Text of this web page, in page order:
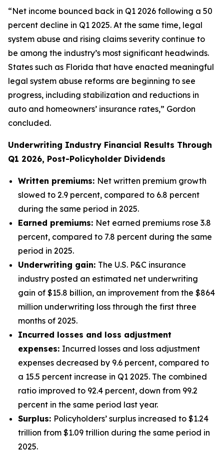
“Net income bounced back in Q1 2026 following a 50
percent decline in Q1 2025. At the same time, legal
system abuse and rising claims severity continue to
be among the industry’s most significant headwinds.
States such as Florida that have enacted meaningful
legal system abuse reforms are beginning to see
progress, including stabilization and reductions in
auto and homeowners’ insurance rates,” Gordon
concluded.
Underwriting Industry Financial Results Through
Q1 2026, Post-Policyholder Dividends
Written premiums: Net written premium growth
slowed to 2.9 percent, compared to 6.8 percent
during the same period in 2025.
Earned premiums: Net earned premiums rose 3.8
percent, compared to 7.8 percent during the same
period in 2025.
Underwriting gain: The U.S. P&C insurance
industry posted an estimated net underwriting
gain of $15.8 billion, an improvement from the $864
million underwriting loss through the first three
months of 2025.
Incurred losses and loss adjustment
expenses: Incurred losses and loss adjustment
expenses decreased by 9.6 percent, compared to
a 15.5 percent increase in Q1 2025. The combined
ratio improved to 92.4 percent, down from 99.2
percent in the same period last year.
Surplus: Policyholders’ surplus increased to $1.24
trillion from $1.09 trillion during the same period in
2025.